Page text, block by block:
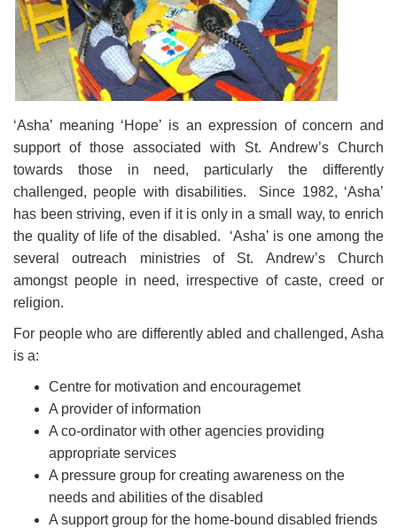
‘Asha’ meaning ‘Hope’ is an expression of concern and
support of those associated with St. Andrew’s Church
towards those in need, particularly the differently
challenged, people with disabilities. Since 1982, ‘Asha’
has been striving, even if it is only in a small way, to enrich
the quality of life of the disabled. ‘Asha’ is one among the
several outreach ministries of St. Andrew’s Church
amongst people in need, irrespective of caste, creed or
religion.
For people who are differently abled and challenged, Asha
is a:
Centre for motivation and encouragemet
A provider of information
A co-ordinator with other agencies providing
appropriate services
A pressure group for creating awareness on the
needs and abilities of the disabled
A support group for the home-bound disabled friends